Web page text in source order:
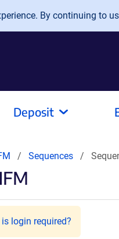
By continuing to
Deposit
Sequences
login required?